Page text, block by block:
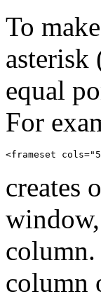
To
asterisk
equal
For
creates
column.
column